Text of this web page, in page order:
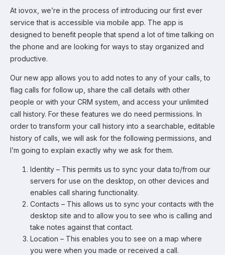
At iovox, we’re in the process of introducing our first ever
service that is accessible via mobile app. The app is
designed to benefit people that spend a lot of time talking on
the phone and are looking for ways to stay organized and
productive.
Our new app allows you to add notes to any of your calls, to
flag calls for follow up, share the call details with other
people or with your CRM system, and access your unlimited
call history. For these features we do need permissions. In
order to transform your call history into a searchable, editable
history of calls, we will ask for the following permissions, and
I’m going to explain exactly why we ask for them.
Identity – This permits us to sync your data to/from our
servers for use on the desktop, on other devices and
enables call sharing functionality.
Contacts – This allows us to sync your contacts with the
desktop site and to allow you to see who is calling and
take notes against that contact.
Location – This enables you to see on a map where
you were when you made or received a call.